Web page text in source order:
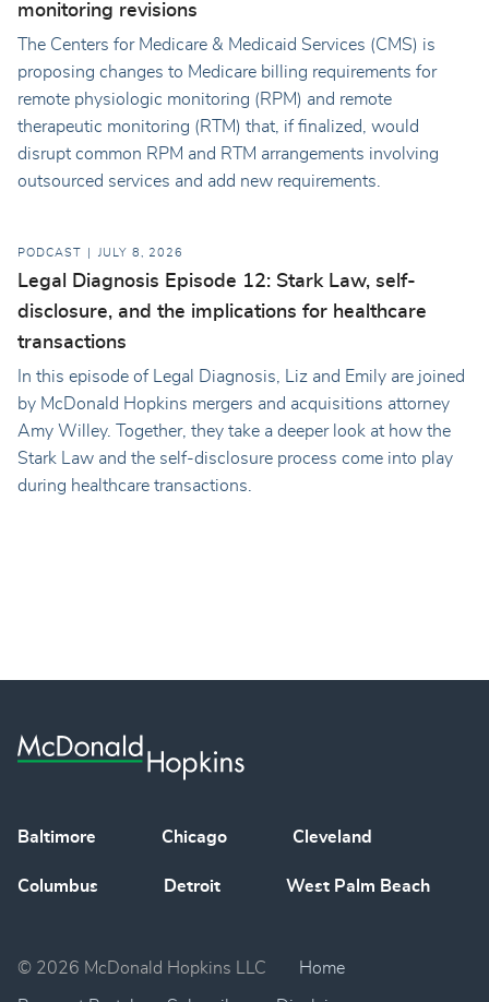
monitoring revisions
The Centers for Medicare & Medicaid Services (CMS) is
proposing changes to Medicare billing requirements for
remote physiologic monitoring (RPM) and remote
therapeutic monitoring (RTM) that, if finalized, would
disrupt common RPM and RTM arrangements involving
outsourced services and add new requirements.
PODCAST JULY 8, 2026
Legal Diagnosis Episode 12: Stark Law, self-
disclosure, and the implications for healthcare
transactions
In this episode of Legal Diagnosis, Liz and Emily are joined
by McDonald Hopkins mergers and acquisitions attorney
Amy Willey. Together, they take a deeper look at how the
Stark Law and the self-disclosure process come into play
during healthcare transactions.
Baltimore Chicago Cleveland
Columbus Detroit West Palm Beach
© 2026 McDonald Hopkins LLC Home